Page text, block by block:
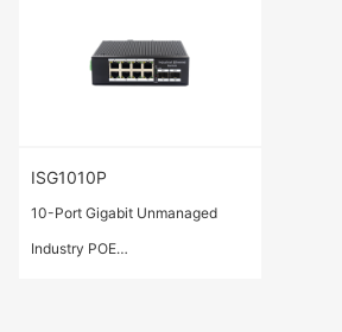
ISG1010P
10-Port Gigabit Unmanaged
Industry POE